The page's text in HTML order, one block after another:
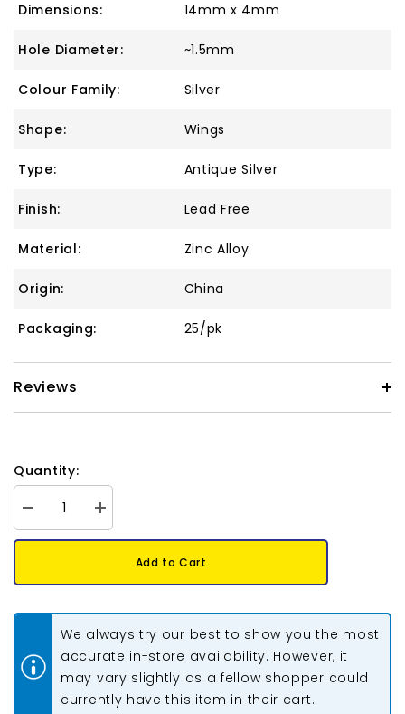
Dimensions: 14mm x 4mm
Hole Diameter: ~1.5mm
Colour Family: Silver
Shape: Wings
Type: Antique Silver
Finish: Lead Free
Material: Zinc Alloy
Origin: China
Packaging: 25/pk
Reviews
Quantity:
Decrease
quantity
for
Wing
Increase
quantity
for
Dragonfly
Wing
Silver
25/pk
Add to Cart
We always try our best to show you the most
accurate in-store availability. However, it
may vary slightly as a fellow shopper could
currently have this item in their cart.